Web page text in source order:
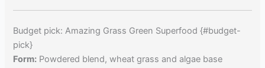
Budget pick: Amazing Grass Green Superfood {#budget-
pick}
Form: Powdered blend, wheat grass and algae base